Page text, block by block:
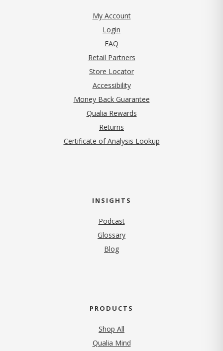
My Account
Login
FAQ
Retail Partners
Store Locator
Accessibility
Money Back Guarantee
Qualia Rewards
Returns
Certificate of Analysis Lookup
INSIGHTS
Podcast
Glossary
Blog
PRODUCTS
Shop All
Qualia Mind